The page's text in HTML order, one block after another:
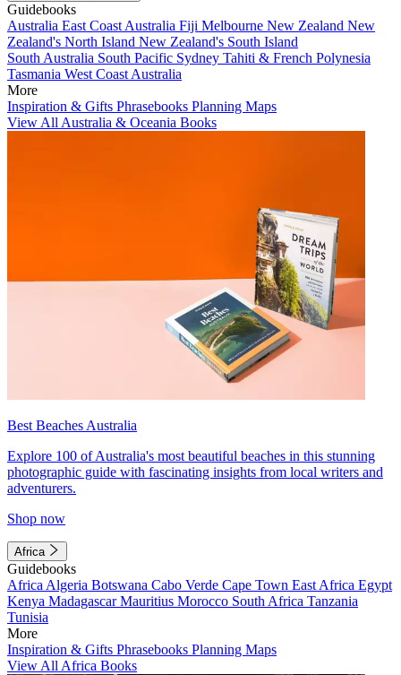
Guidebooks
Australia East Coast Australia Fiji Melbourne New Zealand New
Zealand's North Island New Zealand's South Island
South Australia South Pacific Sydney Tahiti & French Polynesia
Tasmania West Coast Australia
More
Inspiration & Gifts Phrasebooks Planning Maps
View All Australia & Oceania Books
Best Beaches Australia
Explore 100 of Australia's most beautiful beaches in this stunning
photographic guide with fascinating insights from local writers and
adventurers.
Shop now
Africa
Guidebooks
Africa Algeria Botswana Cabo Verde Cape Town East Africa Egypt
Kenya MadagascarMauritius Morocco South Africa Tanzania
Tunisia
More
Inspiration & Gifts Phrasebooks Planning Maps
View All Africa Books